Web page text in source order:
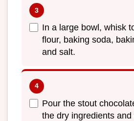
In a large bowl, whisk
flour, baking soda,
and salt.
Pour the stout
the dry ingredients